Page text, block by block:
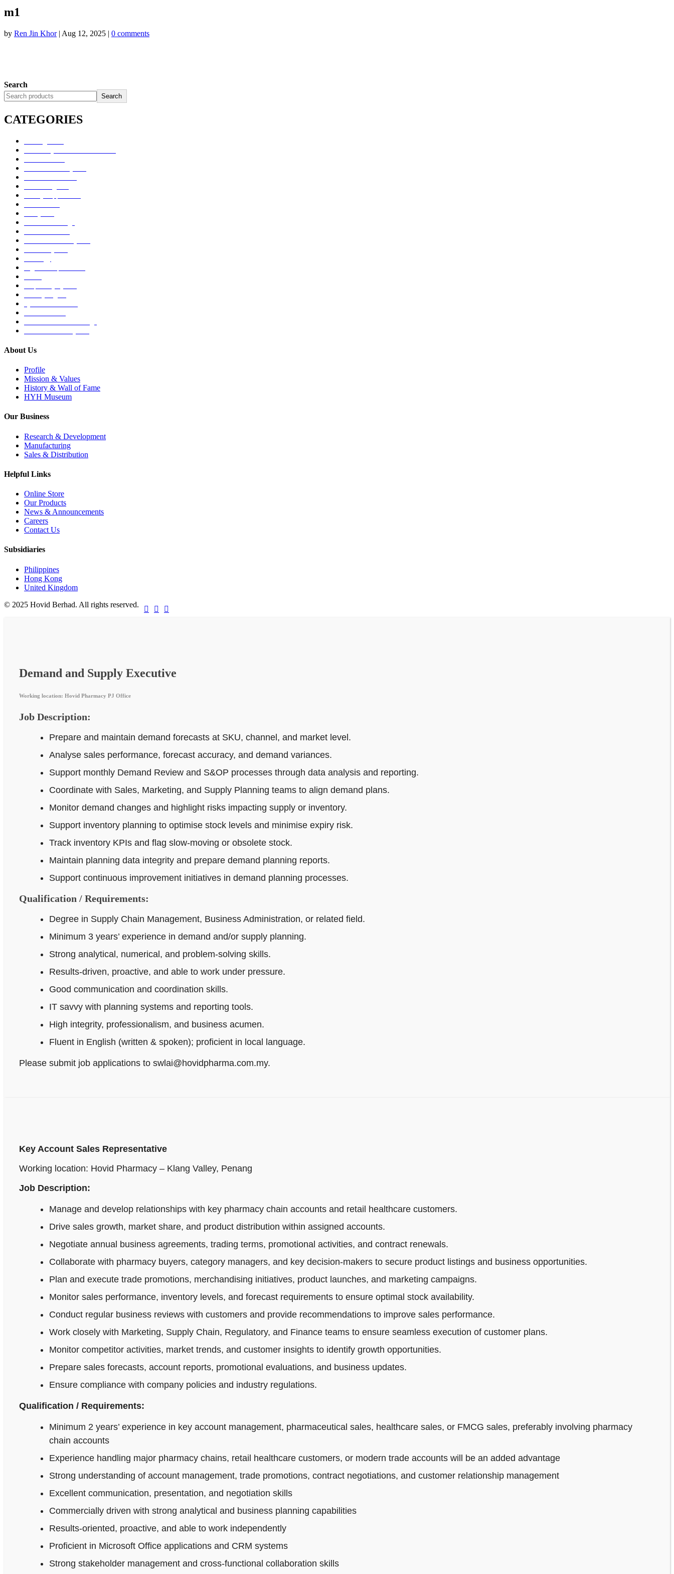
m1
by Ren Jin Khor| Aug 12, 2025 | 0 comments
Search
Search
CATEGORIES
About Us
Profile
Mission & Values
History & Wall of Fame
HYH Museum
Our Business
Research & Development
Manufacturing
Sales & Distribution
Helpful Links
Online Store
Our Products
News & Announcements
Careers
Contact Us
Subsidiaries
Philippines
Hong Kong
United Kingdom
© 2025 Hovid Berhad. All rights reserved.
  
Demand and Supply Executive
Working location: Hovid Pharmacy PJ Office
Job Description:
Prepare and maintain demand forecasts at SKU, channel, and market level.
Analyse sales performance, forecast accuracy, and demand variances.
Support monthly Demand Review and S&OP processes through data analysis and reporting.
Coordinate with Sales, Marketing, and Supply Planning teams to align demand plans.
Monitor demand changes and highlight risks impacting supply or inventory.
Support inventory planning to optimise stock levels and minimise expiry risk.
Track inventory KPIs and flag slow-moving or obsolete stock.
Maintain planning data integrity and prepare demand planning reports.
Support continuous improvement initiatives in demand planning processes.
Qualification / Requirements:
Degree in Supply Chain Management, Business Administration, or related field.
Minimum 3 years’ experience in demand and/or supply planning.
Strong analytical, numerical, and problem‑solving skills.
Results-driven, proactive, and able to work under pressure.
Good communication and coordination skills.
IT savvy with planning systems and reporting tools.
High integrity, professionalism, and business acumen.
Fluent in English (written & spoken); proficient in local language.
Please submit job applications to swlai@hovidpharma.com.my.
Key Account Sales Representative
Working location: Hovid Pharmacy – Klang Valley, Penang
Job Description:
Manage and develop relationships with key pharmacy chain accounts and retail healthcare customers.
Drive sales growth, market share, and product distribution within assigned accounts.
Negotiate annual business agreements, trading terms, promotional activities, and contract renewals.
Collaborate with pharmacy buyers, category managers, and key decision-makers to secure product listings and business opportunities.
Plan and execute trade promotions, merchandising initiatives, product launches, and marketing campaigns.
Monitor sales performance, inventory levels, and forecast requirements to ensure optimal stock availability.
Conduct regular business reviews with customers and provide recommendations to improve sales performance.
Work closely with Marketing, Supply Chain, Regulatory, and Finance teams to ensure seamless execution of customer plans.
Monitor competitor activities, market trends, and customer insights to identify growth opportunities.
Prepare sales forecasts, account reports, promotional evaluations, and business updates.
Ensure compliance with company policies and industry regulations.
Qualification / Requirements:
Minimum 2 years’ experience in key account management, pharmaceutical sales, healthcare sales, or FMCG sales, preferably involving pharmacy
chain accounts
Experience handling major pharmacy chains, retail healthcare customers, or modern trade accounts will be an added advantage
Strong understanding of account management, trade promotions, contract negotiations, and customer relationship management
Excellent communication, presentation, and negotiation skills
Commercially driven with strong analytical and business planning capabilities
Results-oriented, proactive, and able to work independently
Proficient in Microsoft Office applications and CRM systems
Strong stakeholder management and cross-functional collaboration skills